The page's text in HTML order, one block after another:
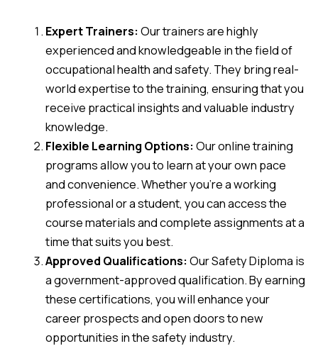
Expert Trainers:Our trainers are highly
experienced and knowledgeable in the field of
occupational health and safety. They bring real-
world expertise to the training, ensuring that you
receive practical insights and valuable industry
knowledge.
Flexible Learning Options:Our online training
programs allow you to learn at your own pace
and convenience. Whether you’re a working
professional or a student, you can access the
course materials and complete assignments at a
time that suits you best.
Approved Qualifications:Our Safety Diploma is
a government-approved qualification. By earning
these certifications, you will enhance your
career prospects and open doors to new
opportunities in the safety industry.